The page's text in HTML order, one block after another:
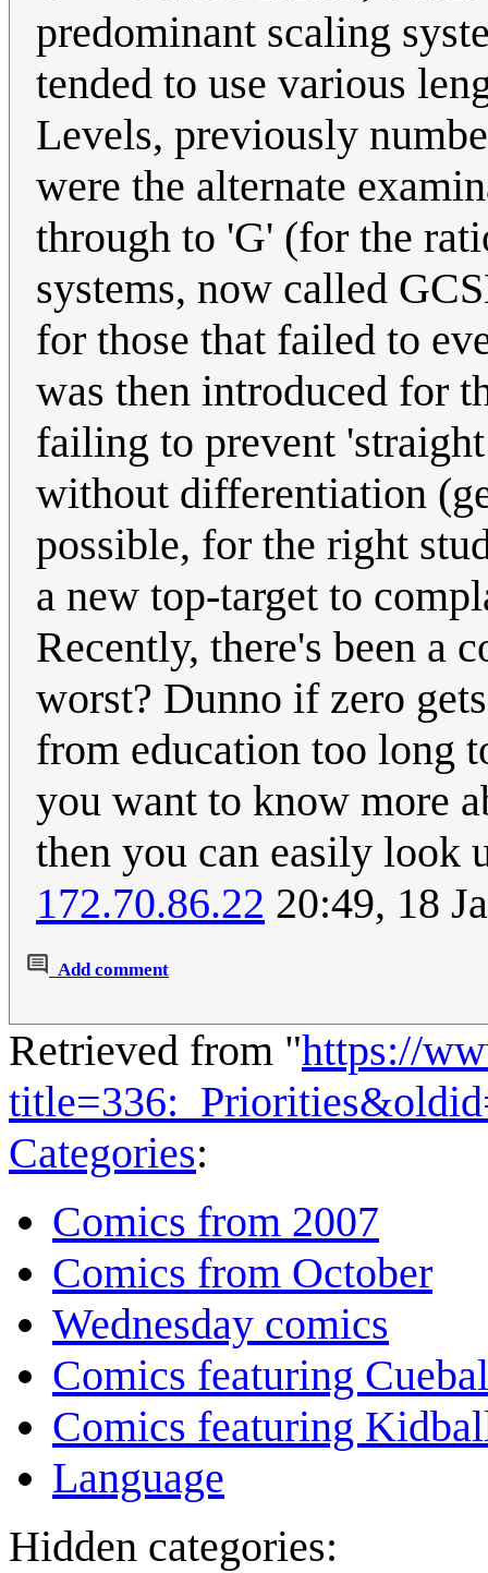
predominant scaling
tended to use various
Levels, previously
were the alternate
through to 'G' (for the
systems, now called
for those that failed to
was then introduced for
failing to prevent
without differentiation
possible, for the right
a new top-target to
Recently, there's been a
worst? Dunno if zero
from education too long
you want to know more
then you can easily look
172.70.86.22 20:49, 18
Add comment
Retrieved from "https://
Categories:
Comics from 2007
Comics from October
Wednesday comics
Comics featuring
Comics featuring
Language
Hidden categories: